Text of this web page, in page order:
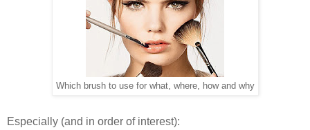
Which brush to use for what, where, how and why
Especially (and in order of interest):